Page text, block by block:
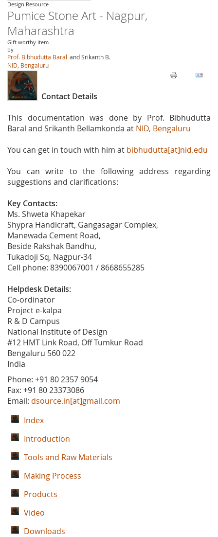
Design Resource
Pumice Stone Art - Nagpur,
Maharashtra
Gift worthy item
by
Prof. Bibhudutta Baral and Srikanth B.
NID, Bengaluru
Contact Details
This documentation was done by Prof. Bibhudutta
Baral and Srikanth Bellamkonda at NID, Bengaluru
You can get in touch with him at bibhudutta[at]nid.edu
You can write to the following address regarding
suggestions and clarifications:
Key Contacts:
Ms. Shweta Khapekar
Shypra Handicraft, Gangasagar Complex,
Manewada Cement Road,
Beside Rakshak Bandhu,
Tukadoji Sq, Nagpur-34
Cell phone: 8390067001 / 8668655285
Helpdesk Details:
Co-ordinator
Project e-kalpa
R & D Campus
National Institute of Design
#12 HMT Link Road, Off Tumkur Road
Bengaluru 560 022
India
Phone: +91 80 2357 9054
Fax: +91 80 23373086
Email: dsource.in[at]gmail.com
Index
Introduction
Tools and Raw Materials
Making Process
Products
Video
Downloads